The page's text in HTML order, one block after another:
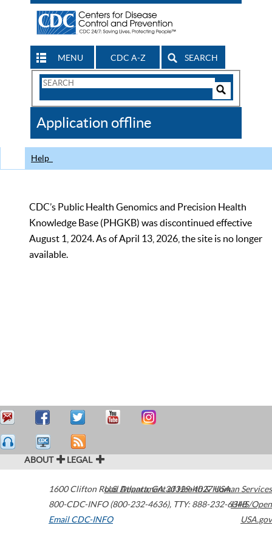
MENU CDC A-Z SEARCH
Search
CDC
Application offline
Help
CDC’s Public Health Genomics and Precision Health
Knowledge Base (PHGKB) was discontinued effective
August 1, 2024. As of April 13, 2026, the site is no longer
available.
ABOUT LEGAL
1600 Clifton Road Atlanta,GA30329-4027USA
800-CDC-INFO (800-232-4636), TTY: 888-232-6348
Email CDC-INFO
U.S. Department of Health & Human Services
HHS/Open
USA.gov